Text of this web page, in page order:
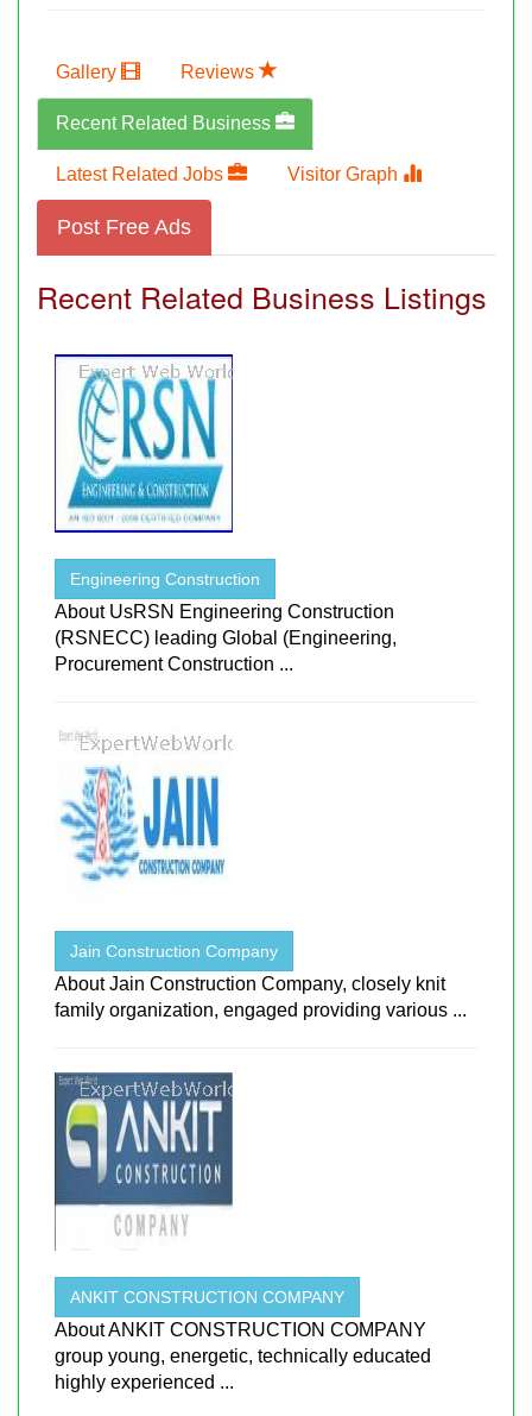
Gallery Reviews
Recent Related Business
Latest Related Jobs Visitor Graph
Post Free Ads
Recent Related Business Listings
Engineering Construction
About UsRSN Engineering Construction
(RSNECC) leading Global (Engineering,
Procurement Construction ...
Jain Construction Company
About Jain Construction Company, closely knit
family organization, engaged providing various ...
ANKIT CONSTRUCTION COMPANY
About ANKIT CONSTRUCTION COMPANY
group young, energetic, technically educated
highly experienced ...